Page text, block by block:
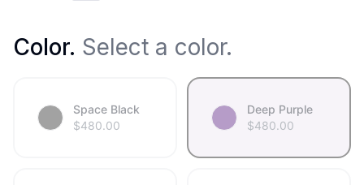
Color. Select a color.
Space Black
$480.00
Deep Purple
$480.00